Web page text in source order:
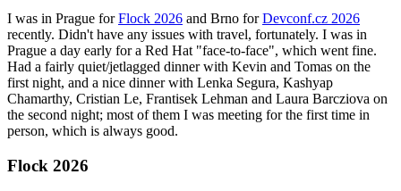
I was in Prague forFlock 2026 and Brno forDevconf.cz 2026
recently. Didn't have any issues with travel, fortunately. I was in
Prague a day early for a Red Hat "face-to-face", which went fine.
Had a fairly quiet/jetlagged dinner with Kevin and Tomas on the
first night, and a nice dinner with Lenka Segura, Kashyap
Chamarthy, Cristian Le, Frantisek Lehman and Laura Barcziova on
the second night; most of them I was meeting for the first time in
person, which is always good.
Flock 2026